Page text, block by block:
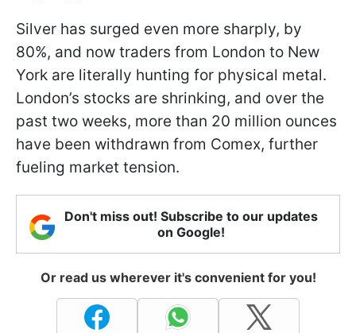
Silver has surged even more sharply, by
80%, and now traders from London to New
York are literally hunting for physical metal.
London’s stocks are shrinking, and over the
past two weeks, more than 20 million ounces
have been withdrawn from Comex, further
fueling market tension.
Don't miss out! Subscribe to our updates
on Google!
Or read us wherever it's convenient for you!